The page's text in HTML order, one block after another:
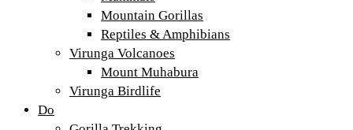
Mountain Gorillas
Reptiles & Amphibians
Virunga Volcanoes
Mount Muhabura
Virunga Birdlife
Do